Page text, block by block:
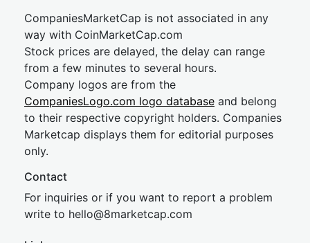
CompaniesMarketCap is not associated in any
way with CoinMarketCap.com
Stock prices are delayed, the delay can range
from a few minutes to several hours.
Company logos are from the
CompaniesLogo.com logo database and belong
to their respective copyright holders. Companies
Marketcap displays them for editorial purposes
only.
Contact
For inquiries or if you want to report a problem
write to hello@8marketcap.com